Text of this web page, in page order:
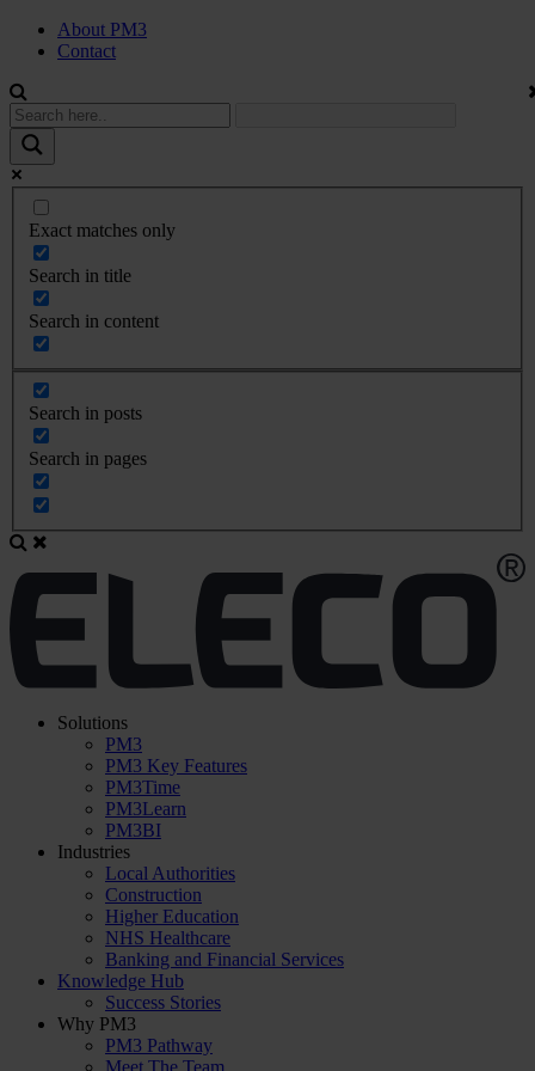
About PM3
Contact
Exact matches only
Search in title
Search in content
Search in posts
Search in pages
Solutions
PM3
PM3 Key Features
PM3Time
PM3Learn
PM3BI
Industries
Local Authorities
Construction
Higher Education
NHS Healthcare
Banking and Financial Services
Knowledge Hub
Success Stories
Why PM3
PM3 Pathway
Meet The Team